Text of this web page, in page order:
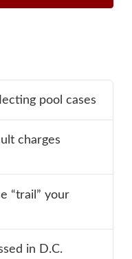
pool cases
charges
“trail” your
in D.C.